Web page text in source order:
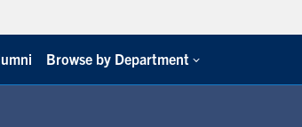
Browse by Department